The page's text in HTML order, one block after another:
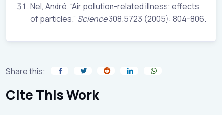
Nel, André. “Air pollution-related illness: effects
of particles.” Science308.5723 (2005): 804-806.
Share this:
Cite This Work